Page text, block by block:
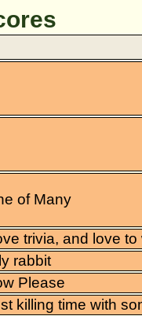
of Many
trivia, and love to
rabbit
Please
killing time with